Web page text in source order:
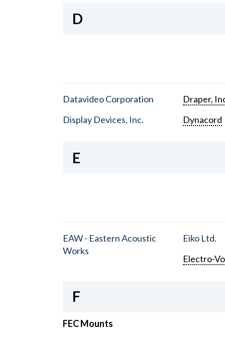
D
Datavideo Corporation
Display Devices, Inc.
Draper,
Dynacord
E
EAW - Eastern Acoustic
Works
Eiko Ltd.
Electro-
F
FEC Mounts